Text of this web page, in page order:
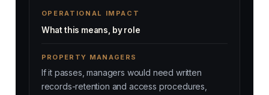
OPERATIONAL IMPACT
What this means, by role
PROPERTY MANAGERS
If it passes, managers would need written
records-retention and access procedures,